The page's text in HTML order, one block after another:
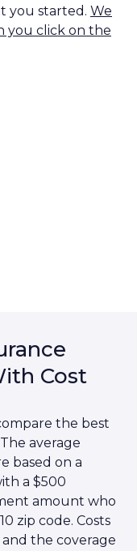
you started. We
you click on the
Cost
the best
average
based on a
a $500
amount who
zip code. Costs
and the coverage